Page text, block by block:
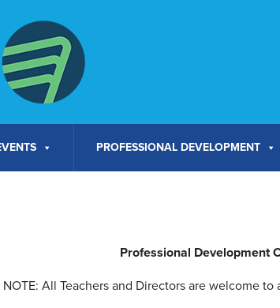
PROFESSIONAL DEVELOPMENT
Professional Development
NOTE: All Teachers and Directors are welcome